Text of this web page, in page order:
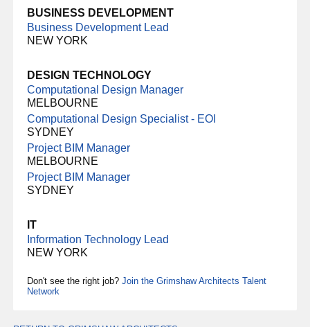
BUSINESS DEVELOPMENT
Business Development Lead
NEW YORK
DESIGN TECHNOLOGY
Computational Design Manager
MELBOURNE
Computational Design Specialist - EOI
SYDNEY
Project BIM Manager
MELBOURNE
Project BIM Manager
SYDNEY
IT
Information Technology Lead
NEW YORK
Don't see the right job? Join the Grimshaw Architects Talent
Network